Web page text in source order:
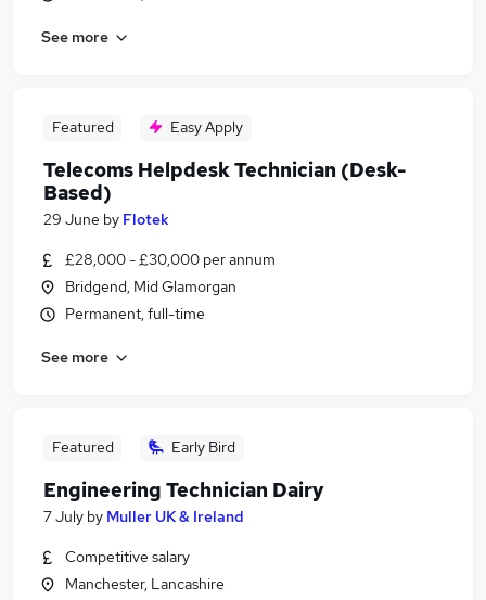
See more
Featured Easy Apply
Telecoms Helpdesk Technician (Desk-
Based)
29 June by Flotek
£28,000 - £30,000 per annum
Bridgend, Mid Glamorgan
Permanent, full-time
See more
Featured Early Bird
Engineering Technician Dairy
7 July by Muller UK & Ireland
Competitive salary
Manchester, Lancashire